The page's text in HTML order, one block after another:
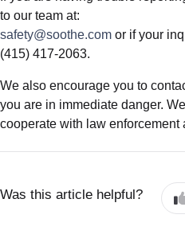
to our team at:
safety@soothe.com or if your
(415) 417-2063.
We also encourage you to
you are in immediate danger.
cooperate with law enforcement
Was this article helpful?